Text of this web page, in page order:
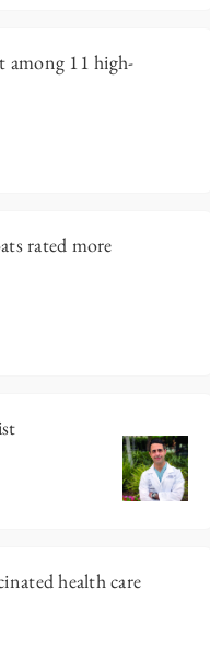
among 11 high-
rated more
health care